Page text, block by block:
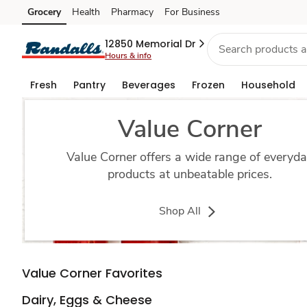
value-
corner
Skip to search
Skip to main content
Skip to cookie settings
Skip to chat
Grocery Health Pharmacy For Business
12850 Memorial Dr
Hours & info
Fresh Pantry Beverages Frozen Household
Value Corner
Value Corner offers a wide range of
products at unbeatable prices.
Shop All
Value Corner Favorites
Dairy, Eggs & Cheese